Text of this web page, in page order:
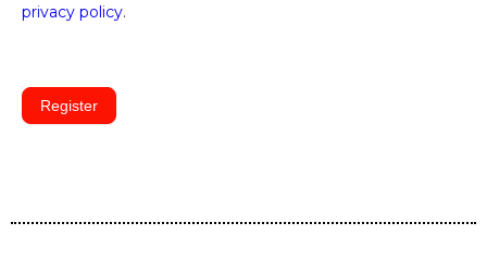
privacy policy.
Register